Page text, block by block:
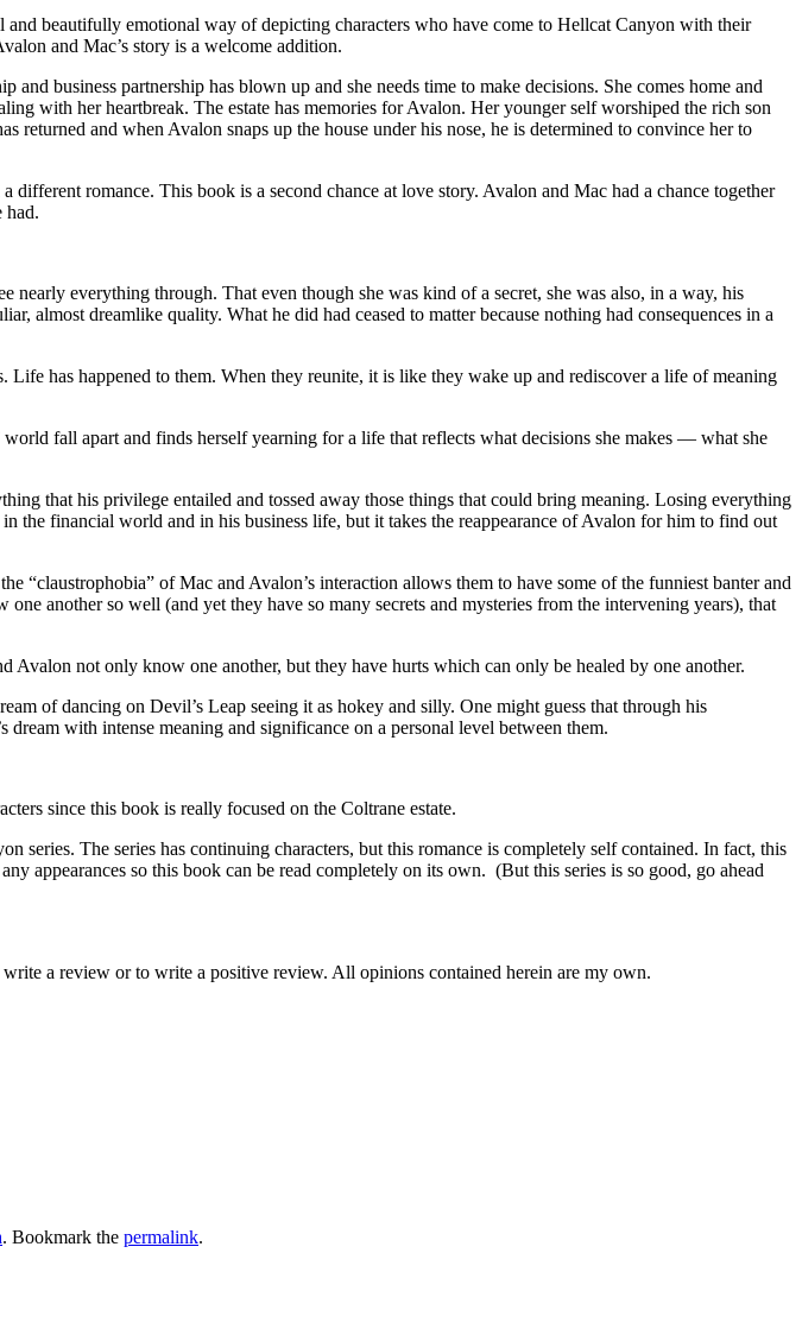
beautifully emotional way of depicting characters who have come to Hellcat Canyon with their
and Mac’s story is a welcome addition.
business partnership has blown up and she needs time to make decisions. She comes home and
with her heartbreak. The estate has memories for Avalon. Her younger self worshiped the rich son
and when Avalon snaps up the house under his nose, he is determined to convince her to
romance. This book is a second chance at love story. Avalon and Mac had a chance together
had.
nearly everything through. That even though she was kind of a secret, she was also, in a way, his
almost dreamlike quality. What he did had ceased to matter because nothing had consequences in a
has happened to them. When they reunite, it is like they wake up and rediscover a life of meaning
fall apart and finds herself yearning for a life that reflects what decisions she makes — what she
that his privilege entailed and tossed away those things that could bring meaning. Losing everything
the financial world and in his business life, but it takes the reappearance of Avalon for him to find out
“claustrophobia” of Mac and Avalon’s interaction allows them to have some of the funniest banter and
another so well (and yet they have so many secrets and mysteries from the intervening years), that
not only know one another, but they have hurts which can only be healed by one another.
of dancing on Devil’s Leap seeing it as hokey and silly. One might guess that through his
with intense meaning and significance on a personal level between them.
since this book is really focused on the Coltrane estate.
The series has continuing characters, but this romance is completely self contained. In fact, this
appearances so this book can be read completely on its own. (But this series is so good, go ahead
a review or to write a positive review. All opinions contained herein are my own.
. Bookmark the permalink.